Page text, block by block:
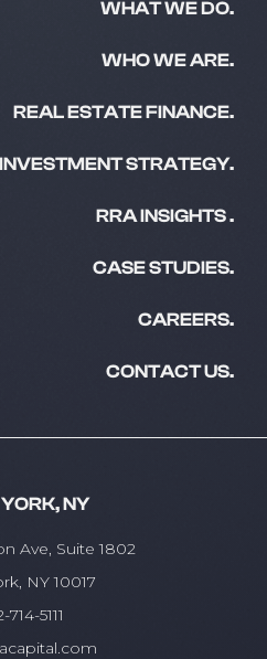
WHAT WE DO.
WHO WE ARE.
REAL ESTATE FINANCE.
INVESTMENT STRATEGY.
RRA INSIGHTS .
CASE STUDIES.
CAREERS.
CONTACT US.
NY
Ave, Suite 1802
NY 10017
714-5111